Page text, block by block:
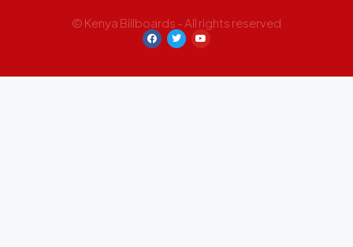
© Kenya Billboards - All rights reserved